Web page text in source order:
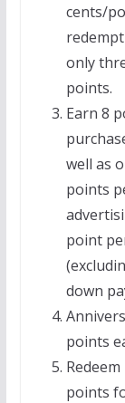
cents/
only
points.
Earn 8
well as
points
point
down
points
points